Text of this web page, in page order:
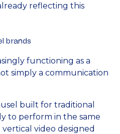
reflecting this
brands
functioning as a
simply a communication
built for traditional
to perform in the same
video designed